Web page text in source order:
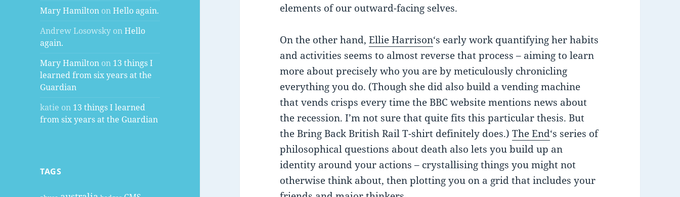
Mary Hamilton onHello again.
Andrew Losowsky onHello
again.
Mary Hamilton on 13 things I
learned from six years at the
Guardian
katie on 13 things I learned
from six years at the Guardian
TAGS
elements of our outward-facing selves.
On the other hand,Ellie Harrison‘s early work quantifying her habits
and activities seems to almost reverse that process – aiming to learn
more about precisely who you are by meticulously chronicling
everything you do. (Though she did also build a vending machine
that vends crisps every time the BBC website mentions news about
the recession. I’m not sure that quite fits this particular thesis. But
the Bring Back British Rail T-shirt definitely does.)The End‘s series of
philosophical questions about death also lets you build up an
identity around your actions – crystallising things you might not
otherwise think about, then plotting you on a grid that includes your